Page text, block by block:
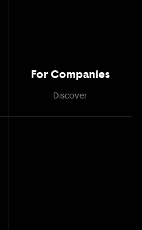
For Companies
Discover